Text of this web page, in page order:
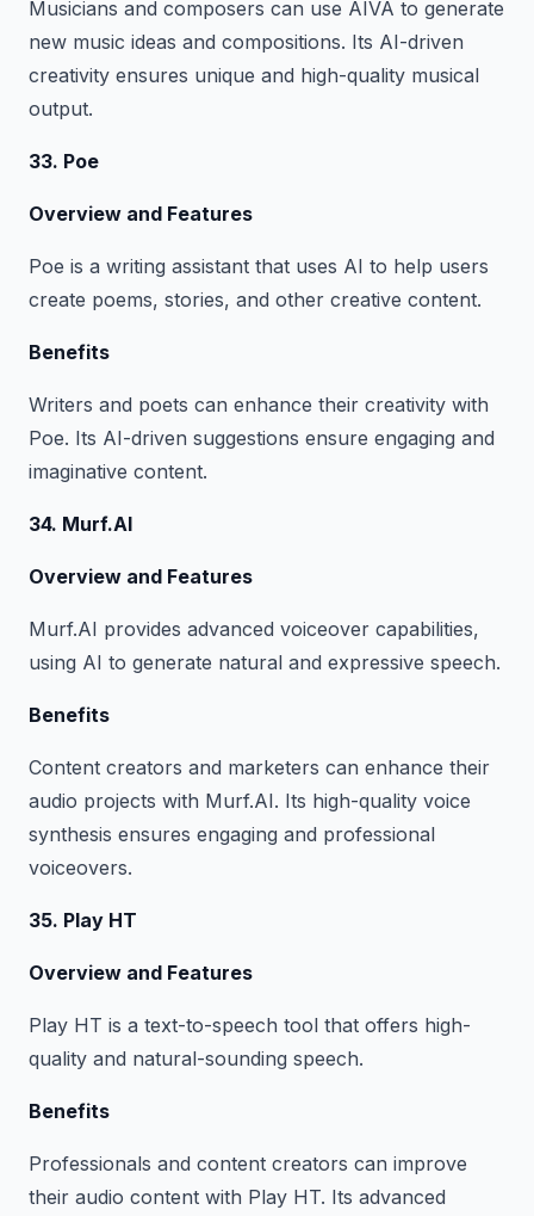
Musicians and composers can use AIVA to generate
new music ideas and compositions. Its AI-driven
creativity ensures unique and high-quality musical
output.
33. Poe
Overview and Features
Poe is a writing assistant that uses AI to help users
create poems, stories, and other creative content.
Benefits
Writers and poets can enhance their creativity with
Poe. Its AI-driven suggestions ensure engaging and
imaginative content.
34. Murf.AI
Overview and Features
Murf.AI provides advanced voiceover capabilities,
using AI to generate natural and expressive speech.
Benefits
Content creators and marketers can enhance their
audio projects with Murf.AI. Its high-quality voice
synthesis ensures engaging and professional
voiceovers.
35. Play HT
Overview and Features
Play HT is a text-to-speech tool that offers high-
quality and natural-sounding speech.
Benefits
Professionals and content creators can improve
their audio content with Play HT. Its advanced